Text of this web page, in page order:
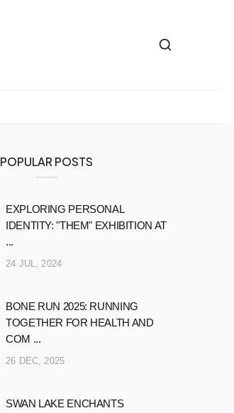
POPULAR POSTS
EXPLORING PERSONAL
IDENTITY: "THEM" EXHIBITION AT
...
24 JUL, 2024
BONE RUN 2025: RUNNING
TOGETHER FOR HEALTH AND
COM ...
26 DEC, 2025
SWAN LAKE ENCHANTS